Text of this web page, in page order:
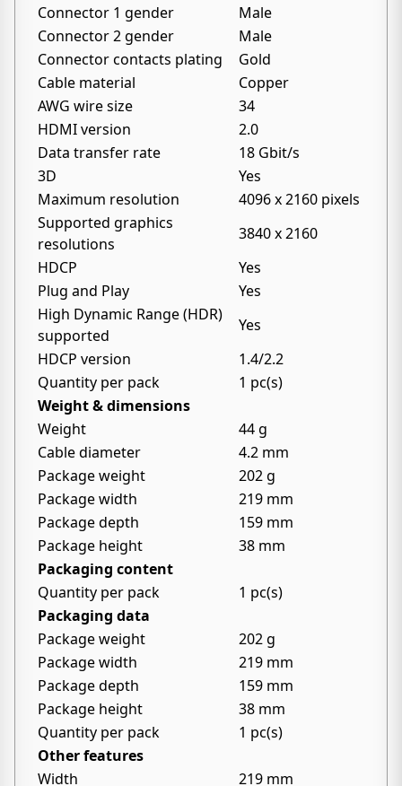
Connector 1 gender
Male
Connector 2 gender
Male
Connector contacts plating
Gold
Cable material
Copper
AWG wire size
34
HDMI version
2.0
Data transfer rate
18 Gbit/s
3D
Yes
Maximum resolution
4096 x 2160 pixels
Supported graphics
resolutions
3840 x 2160
HDCP
Yes
Plug and Play
Yes
High Dynamic Range (HDR)
supported
Yes
HDCP version
1.4/2.2
Quantity per pack
1 pc(s)
Weight & dimensions
Weight
44 g
Cable diameter
4.2 mm
Package weight
202 g
Package width
219 mm
Package depth
159 mm
Package height
38 mm
Packaging content
Quantity per pack
1 pc(s)
Packaging data
Package weight
202 g
Package width
219 mm
Package depth
159 mm
Package height
38 mm
Quantity per pack
1 pc(s)
Other features
Width
219 mm